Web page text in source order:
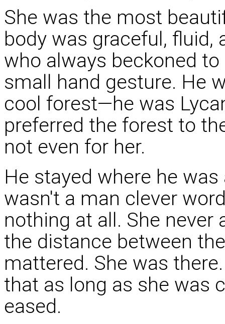
She was the most
body was graceful, fluid,
who always beckoned
small hand gesture. He
cool forest—he was
preferred the forest to
not even for her.
He stayed where he
wasn't a man clever
nothing at all. She never
the distance between
mattered. She was
that as long as she was
eased.